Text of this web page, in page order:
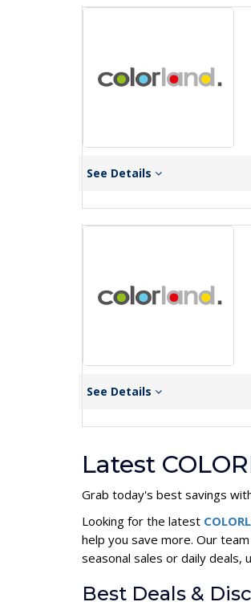
See Details
See Details
Latest
Grab today's best savings
Looking for the latest
help you save more. Our
seasonal sales or daily deals,
Best Deals &